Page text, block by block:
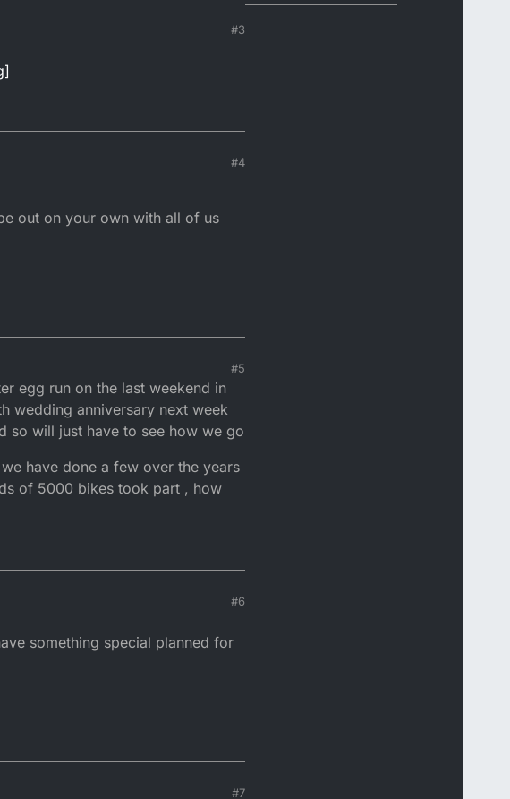
#3
#4
out on your own with all of us
#5
egg run on the last weekend in
wedding anniversary next week
so will just have to see how we go
have done a few over the years
of 5000 bikes took part , how
#6
something special planned for
#7